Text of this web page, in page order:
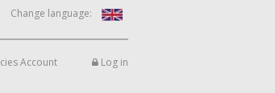
Change language:
Account Log in